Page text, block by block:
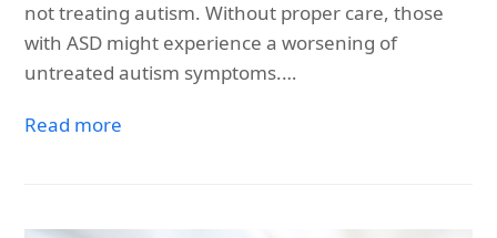
not treating autism. Without proper care, those
with ASD might experience a worsening of
untreated autism symptoms.…
Read more